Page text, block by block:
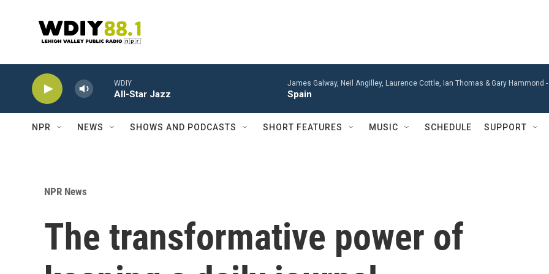
WDIY
All-Star Jazz
James Galway, Neil Angilley, Laurence Cottle, Ian Thomas & Gary Hammond -
Spain
NPR NEWS SHOWS AND PODCASTS SHORT FEATURES MUSIC SCHEDULE SUPPORT
NPR News
The transformative power of